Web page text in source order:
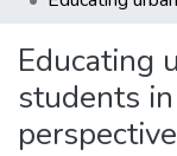
Educating
students